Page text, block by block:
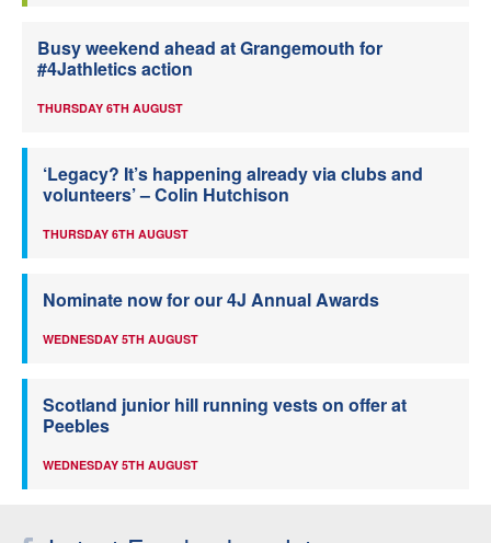
Busy weekend ahead at Grangemouth for
#4Jathletics action
THURSDAY 6TH AUGUST
‘Legacy? It’s happening already via clubs and
volunteers’ – Colin Hutchison
THURSDAY 6TH AUGUST
Nominate now for our 4J Annual Awards
WEDNESDAY 5TH AUGUST
Scotland junior hill running vests on offer at
Peebles
WEDNESDAY 5TH AUGUST